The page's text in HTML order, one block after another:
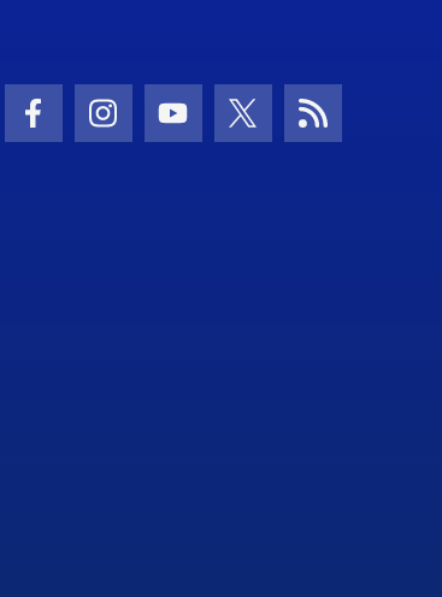
Facebook Icon
Instagram Icon
Youtube Icon
Twitter IconRSS Icon